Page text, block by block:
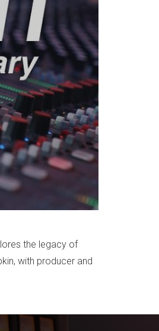
the legacy of
with producer and